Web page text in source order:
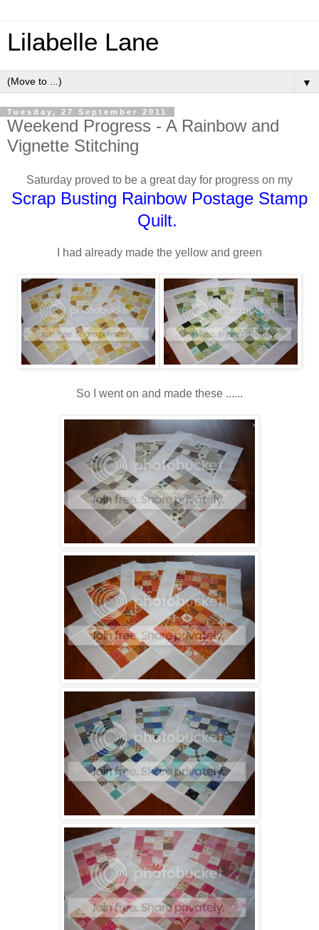
Lilabelle Lane
▼
Tuesday, 27 September 2011
Weekend Progress - A Rainbow and
Vignette Stitching
Saturday proved to be a great day for progress on my
Scrap Busting Rainbow Postage Stamp
Quilt.
I had already made the yellow and green
So I went on and made these ......